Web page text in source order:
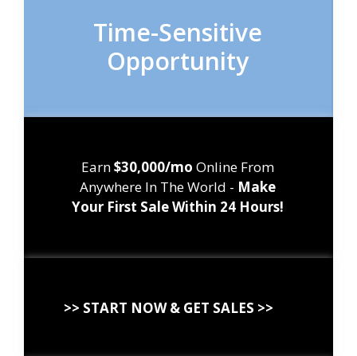
Time-Sensitive
Opportunity
Earn$30,000/mo Online From
Anywhere In The World - Make
Your First Sale Within 24 Hours!
>> START NOW & GET SALES >>